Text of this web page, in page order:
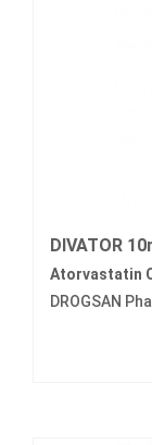
DIVATOR
Atorvastatin
DROGSAN